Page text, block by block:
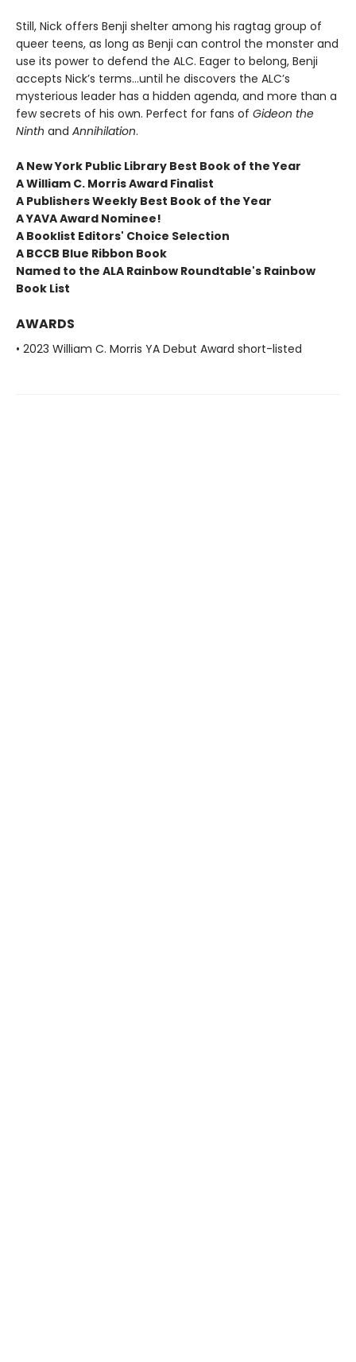
Still, Nick offers Benji shelter among his ragtag group of
queer teens, as long as Benji can control the monster and
use its power to defend the ALC. Eager to belong, Benji
accepts Nick’s terms…until he discovers the ALC’s
mysterious leader has a hidden agenda, and more than a
few secrets of his own. Perfect for fans of Gideon the
Ninth and Annihilation.
A New York Public Library Best Book of the Year
A William C. Morris Award Finalist
A Publishers Weekly Best Book of the Year
A YAVA Award Nominee!
A Booklist Editors' Choice Selection
A BCCB Blue Ribbon Book
Named to the ALA Rainbow Roundtable's Rainbow
Book List
AWARDS
• 2023 William C. Morris YA Debut Award short-listed